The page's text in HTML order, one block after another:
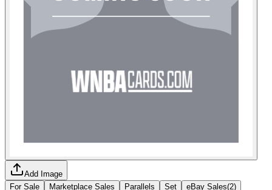
Add Image
For Sale
Marketplace Sales Parallels Set eBay Sales(2)